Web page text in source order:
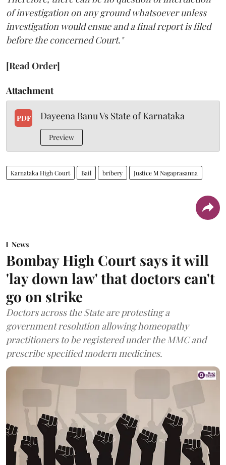
of investigation on any ground whatsoever unless
investigation would ensue and a final report is filed
before the concerned Court."
[Read Order]
Attachment
PDF Dayeena Banu Vs State of Karnataka
Preview
Karnataka High Court Bail bribery Justice M Nagaprasanna
News
Bombay High Court says it will
'lay down law' that doctors can't
go on strike
Doctors across the State are protesting a
government resolution allowing homeopathy
practitioners to be registered under the MMC and
prescribe specified modern medicines.